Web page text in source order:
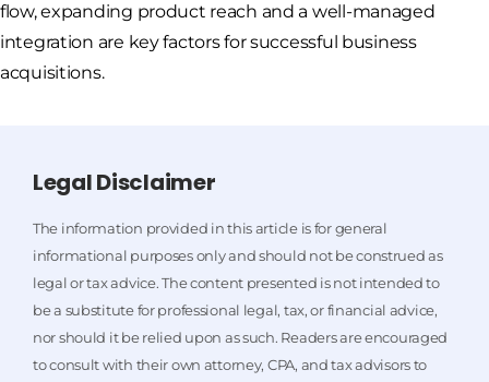
flow, expanding product reach and a well-managed
integration are key factors for successful business
acquisitions.
Legal Disclaimer
The information provided in this article is for general
informational purposes only and should not be construed as
legal or tax advice. The content presented is not intended to
be a substitute for professional legal, tax, or financial advice,
nor should it be relied upon as such. Readers are encouraged
to consult with their own attorney, CPA, and tax advisors to